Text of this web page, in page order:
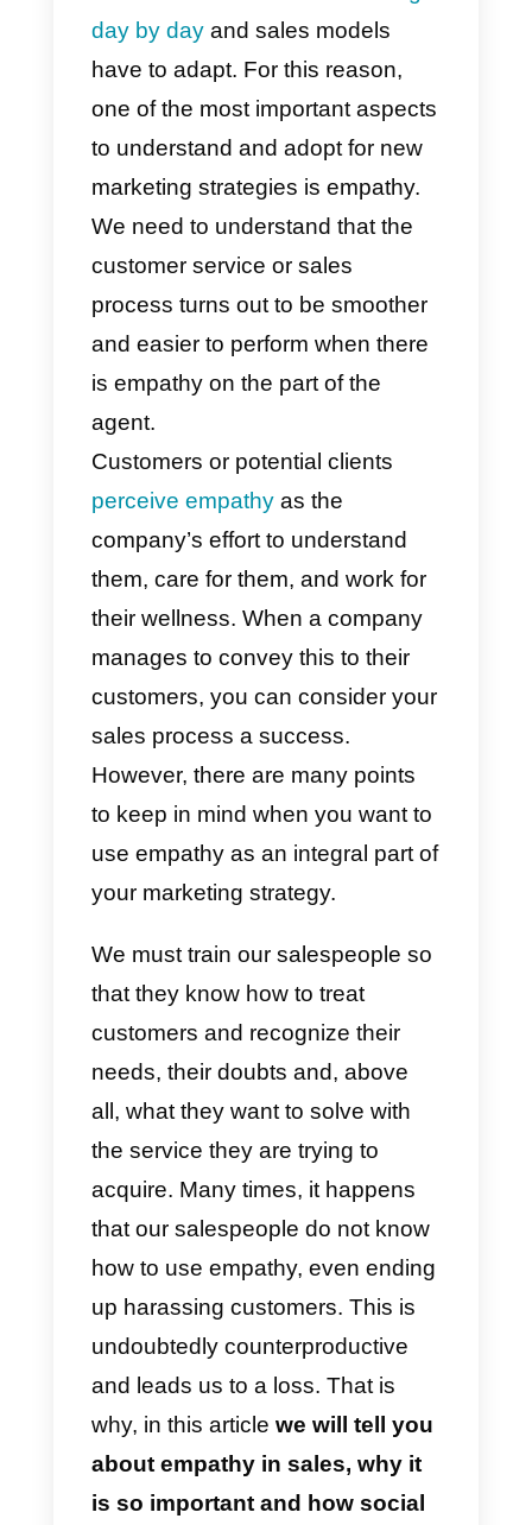
Currently, the way in which
companies sell online or virtually
has changed a lot.We need to
consider that consumers
day by dayand sales models
one of the most important
to understand and adopt for new
marketing strategies is empathy.
We need to understand that the
customer service or sales
process turns out to be smoother
and easier to perform when there
is empathy on the part of the
Customers or potential clients
perceive empathyas the
company’s effort to understand
them, care for them, and work for
their wellness. When a company
manages to convey this to their
customers, you can consider
sales process a success.
However, there are many points
to keep in mind when you want to
use empathy as an integral part
your marketing strategy.
We must train our salespeople so
that they know how to treat
customers and recognize their